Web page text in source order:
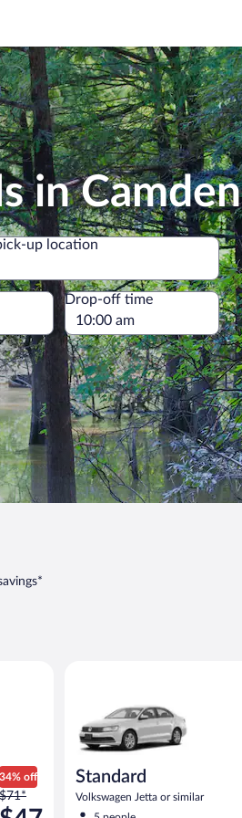
in Camden
up location
up location
Drop-off time
34% off
Price
was
$71*
Standard
Volkswagen Jetta or similar